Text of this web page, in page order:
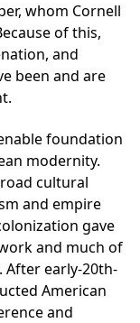
whom Cornell
of this,
and
been and are
foundation
modernity.
cultural
and empire
gave
and much of
After early-20th-
American
and